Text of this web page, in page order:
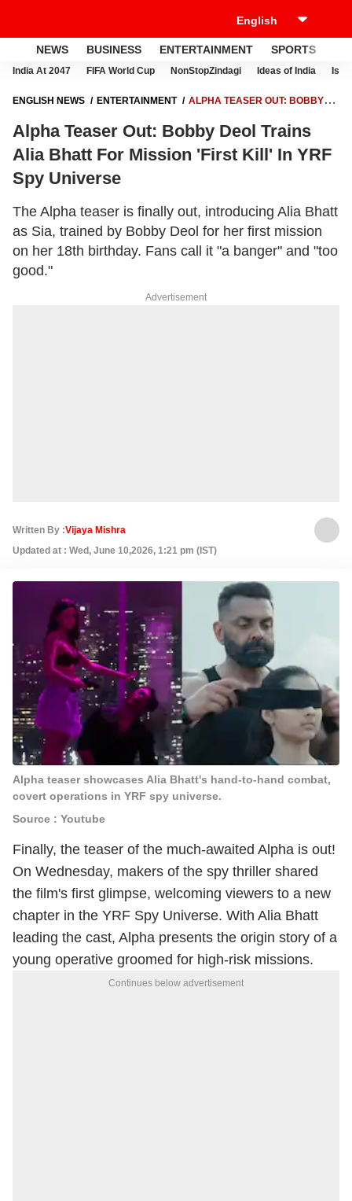
NEWS BUSINESS ENTERTAINMENT SPORTS
India At 2047 FIFA World Cup NonStopZindagi Ideas of India
ENGLISH NEWS ENTERTAINMENT
ALPHA TEASER OUT: BOBBY
UNIVERSE
Alpha Teaser Out: Bobby Deol Trains
Alia Bhatt For Mission 'First Kill' In YRF
Spy Universe
The Alpha teaser is finally out, introducing Alia Bhatt
as Sia, trained by Bobby Deol for her first mission
on her 18th birthday. Fans call it "a banger" and "too
good."
Advertisement
Written By :Vijaya Mishra
Updated at : Wed, June 10,2026, 1:21 pm (IST)
Alpha teaser showcases Alia Bhatt's hand-to-hand combat,
covert operations in YRF spy universe.
Source : Youtube
Finally, the teaser of the much-awaited Alpha is out!
On Wednesday, makers of the spy thriller shared
the film's first glimpse, welcoming viewers to a new
chapter in the YRF Spy Universe. With Alia Bhatt
leading the cast, Alpha presents the origin story of a
young operative groomed for high-risk missions.
Continues below advertisement